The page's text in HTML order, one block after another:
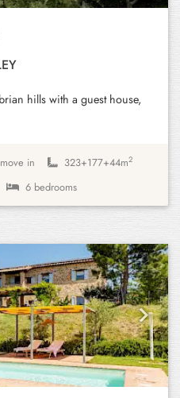
hills with a guest house,
in 323+177+44m2
6 bedrooms
Next